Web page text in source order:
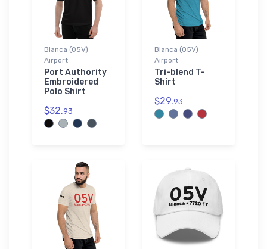
Blanca (05V)
Airport
Port Authority
Embroidered
Polo Shirt
$32.93
Blanca (05V)
Airport
Tri-blend T-
Shirt
$29.93